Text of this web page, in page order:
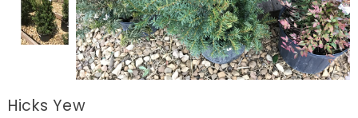
Hicks Yew